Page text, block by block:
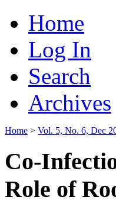
Home
Log In
Search
Archives
Home > Vol. 5, No. 6, Dec
Co-
Role of